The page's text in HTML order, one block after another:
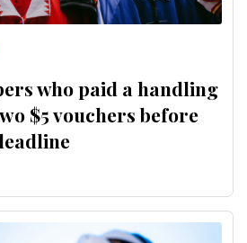
who paid a handling
$5 vouchers before